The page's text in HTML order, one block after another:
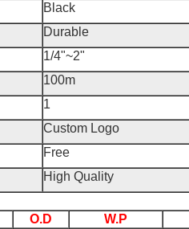
Black
Durable
1/4"~2"
100m
1
Custom Logo
Free
High Quality
O.D W.P